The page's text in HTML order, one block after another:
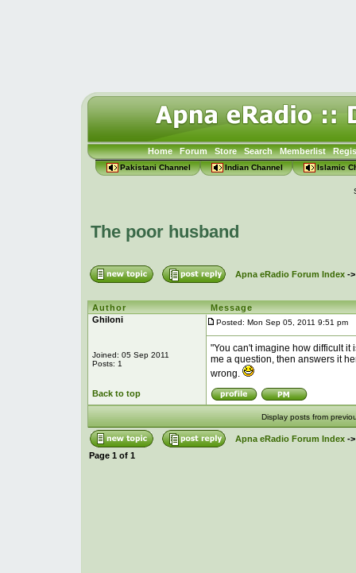
Home Forum Store Search Memberlist
Pakistani Channel Indian Channel Islamic
The poor husband
Apna eRadio Forum Index-
Author
Message
Ghiloni
Joined: 05 Sep 2011
Posts: 1
Posted: Mon Sep 05, 2011 9:51 pm
"You can't imagine how difficult it
me a question, then answers it
wrong.
Back to top
Display posts from
Apna eRadio Forum Index-
Page 1 of 1